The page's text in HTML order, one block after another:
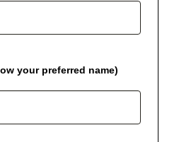
your preferred name)